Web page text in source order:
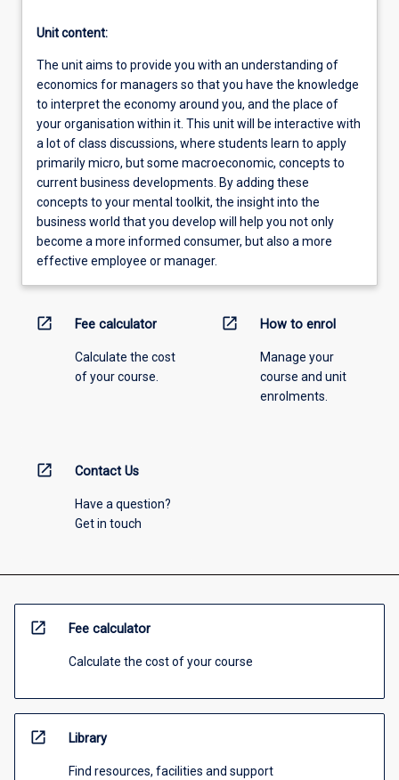
Unit content:
The unit aims to provide you with an understanding of
economics for managers so that you have the knowledge
to interpret the economy around you, and the place of
your organisation within it. This unit will be interactive with
a lot of class discussions, where students learn to apply
primarily micro, but some macroeconomic, concepts to
current business developments. By adding these
concepts to your mental toolkit, the insight into the
business world that you develop will help you not only
become a more informed consumer, but also a more
effective employee or manager.
open_in_new Fee calculator
Calculate the cost
of your course.
open_in_new How to enrol
Manage your
course and unit
enrolments.
open_in_new Contact Us
Have a question?
Get in touch
open_in_new Fee calculator
Calculate the cost of your course
open_in_new Library
Find resources, facilities and support